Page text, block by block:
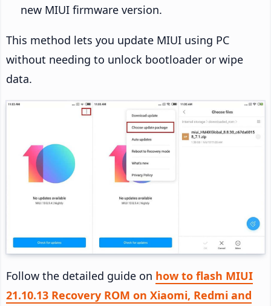
new MIUI firmware version.
This method lets you update MIUI using PC
without needing to unlock bootloader or wipe
data.
Follow the detailed guide on how to flash MIUI
21.10.13 Recovery ROM on Xiaomi, Redmi and